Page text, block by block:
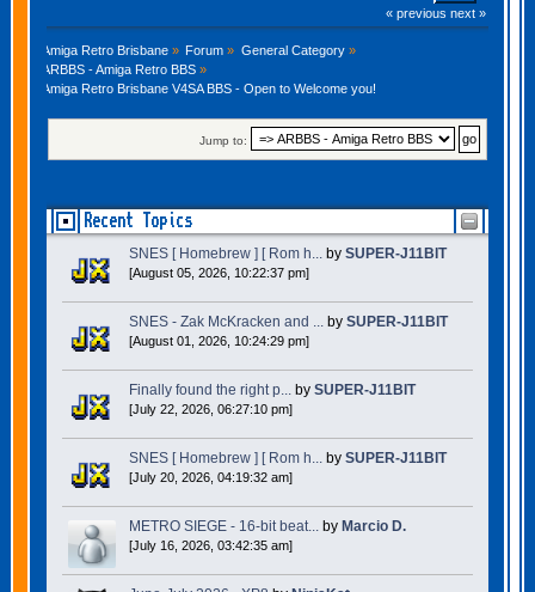
« previous next »
Amiga Retro Brisbane» Forum » General Category»
ARBBS - Amiga Retro BBS»
Amiga Retro Brisbane V4SA BBS - Open to Welcome you!
Jump to:
Recent Topics
SNES [ Homebrew ] [ Rom h...by SUPER-J11BIT
[August 05, 2026, 10:22:37 pm]
SNES - Zak McKracken and ...by SUPER-J11BIT
[August 01, 2026, 10:24:29 pm]
Finally found the right p...by SUPER-J11BIT
[July 22, 2026, 06:27:10 pm]
SNES [ Homebrew ] [ Rom h...by SUPER-J11BIT
[July 20, 2026, 04:19:32 am]
METRO SIEGE - 16-bit beat...by Marcio D.
[July 16, 2026, 03:42:35 am]